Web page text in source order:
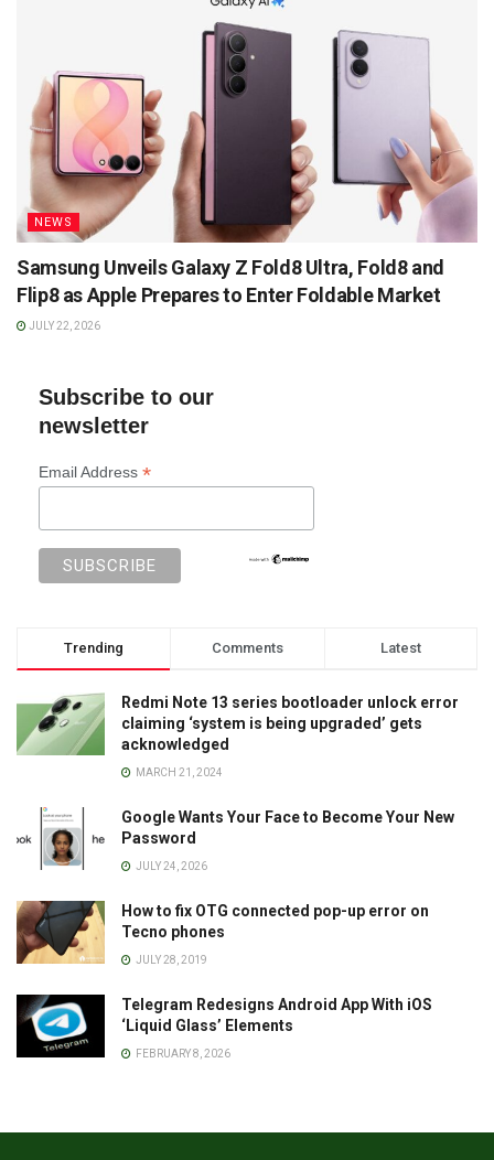
NEWS
Samsung Unveils Galaxy Z Fold8 Ultra, Fold8 and
Flip8 as Apple Prepares to Enter Foldable Market
JULY 22, 2026
Subscribe to our
newsletter
Email Address *
Trending Comments Latest
Redmi Note 13 series bootloader unlock error
claiming ‘system is being upgraded’ gets
acknowledged
MARCH 21, 2024
Google Wants Your Face to Become Your New
Password
JULY 24, 2026
How to fix OTG connected pop-up error on
Tecno phones
JULY 28, 2019
Telegram Redesigns Android App With iOS
‘Liquid Glass’ Elements
FEBRUARY 8, 2026